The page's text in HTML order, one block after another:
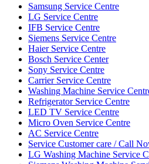
Samsung Service Centre
LG Service Centre
IFB Service Centre
Siemens Service Centre
Haier Service Centre
Bosch Service Center
Sony Service Centre
Carrier Service Centre
Washing Machine Service
Refrigerator Service Centre
LED TV Service Centre
Micro Oven Service Centre
AC Service Centre
Service Customer care / Call
LG Washing Machine Service